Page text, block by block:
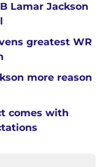
Lamar Jackson
greatest WR
more reason
comes with